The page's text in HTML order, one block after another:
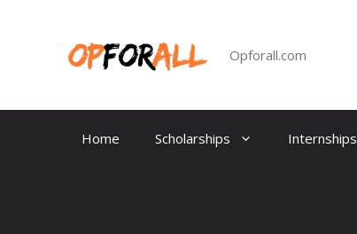
Opforall.com
Home Scholarships Internships